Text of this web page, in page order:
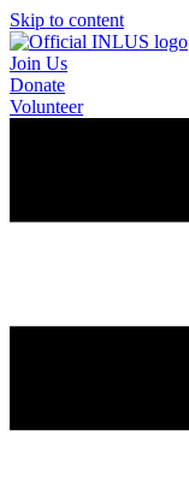
Skip to content
Join Us
Donate
Volunteer